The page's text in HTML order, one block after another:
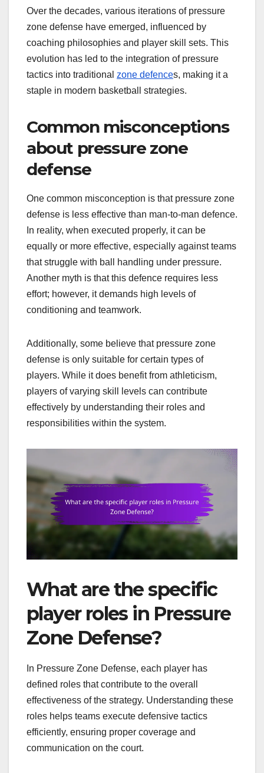
Over the decades, various iterations of pressure
zone defense have emerged, influenced by
coaching philosophies and player skill sets. This
evolution has led to the integration of pressure
tactics into traditional zone defences, making it a
staple in modern basketball strategies.
Common misconceptions
about pressure zone
defense
One common misconception is that pressure zone
defense is less effective than man-to-man defence.
In reality, when executed properly, it can be
equally or more effective, especially against teams
that struggle with ball handling under pressure.
Another myth is that this defence requires less
effort; however, it demands high levels of
conditioning and teamwork.
Additionally, some believe that pressure zone
defense is only suitable for certain types of
players. While it does benefit from athleticism,
players of varying skill levels can contribute
effectively by understanding their roles and
responsibilities within the system.
What are the specific
player roles in Pressure
Zone Defense?
In Pressure Zone Defense, each player has
defined roles that contribute to the overall
effectiveness of the strategy. Understanding these
roles helps teams execute defensive tactics
efficiently, ensuring proper coverage and
communication on the court.